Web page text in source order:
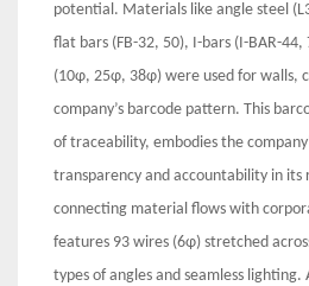
potential. Materials like angle steel
flat bars (FB-32, 50), I-bars (I-BAR-
(10φ, 25φ, 38φ) were used for walls,
company’s barcode pattern. This
of traceability, embodies the
transparency and accountability in its
connecting material flows with
features 93 wires (6φ) stretched
types of angles and seamless lighting.